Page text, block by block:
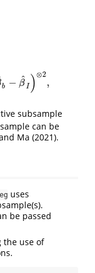
b − β
^
I )⊗2
,
− β^ )⊗2,
subsample
can be
Ma (2021).
uses
be passed
the use of